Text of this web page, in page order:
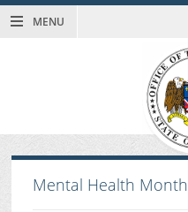
MENU
Mental Health Month